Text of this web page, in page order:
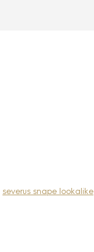
severus snape lookalike